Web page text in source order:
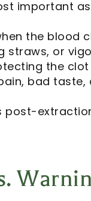
important
the blood
straws, or
the
bad
post-